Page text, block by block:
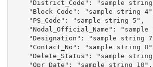
"District_Code": "sample string
"Block_Code": "sample string
    "PS_Code": "sample string 5",
"Nodal_Official_Name": "sample
"Designation": "sample string
"Contact_No": "sample string
"Delete_Status": "sample string
    "Opr_Date": "sample string 10",